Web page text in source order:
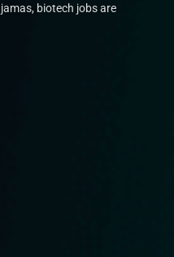
biotech jobs are